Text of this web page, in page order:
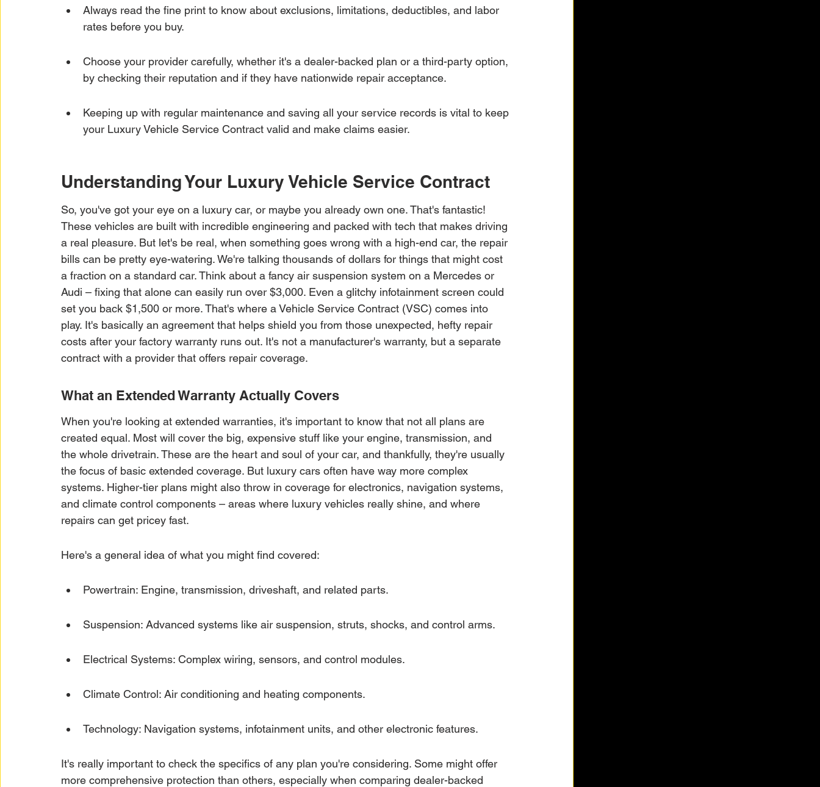
Always read the fine print to know about exclusions, limitations, deductibles, and labor
rates before you buy.
Choose your provider carefully, whether it's a dealer-backed plan or a third-party option,
by checking their reputation and if they have nationwide repair acceptance.
Keeping up with regular maintenance and saving all your service records is vital to keep
your Luxury Vehicle Service Contract valid and make claims easier.
Understanding Your Luxury Vehicle Service Contract
So, you've got your eye on a luxury car, or maybe you already own one. That's fantastic!
These vehicles are built with incredible engineering and packed with tech that makes driving
a real pleasure. But let's be real, when something goes wrong with a high-end car, the repair
bills can be pretty eye-watering. We're talking thousands of dollars for things that might cost
a fraction on a standard car. Think about a fancy air suspension system on a Mercedes or
Audi – fixing that alone can easily run over $3,000. Even a glitchy infotainment screen could
set you back $1,500 or more. That's where a Vehicle Service Contract (VSC) comes into
play. It's basically an agreement that helps shield you from those unexpected, hefty repair
costs after your factory warranty runs out. It's not a manufacturer's warranty, but a separate
contract with a provider that offers repair coverage.
What an Extended Warranty Actually Covers
When you're looking at extended warranties, it's important to know that not all plans are
created equal. Most will cover the big, expensive stuff like your engine, transmission, and
the whole drivetrain. These are the heart and soul of your car, and thankfully, they're usually
the focus of basic extended coverage. But luxury cars often have way more complex
systems. Higher-tier plans might also throw in coverage for electronics, navigation systems,
and climate control components – areas where luxury vehicles really shine, and where
repairs can get pricey fast.
Here's a general idea of what you might find covered:
Powertrain: Engine, transmission, driveshaft, and related parts.
Suspension: Advanced systems like air suspension, struts, shocks, and control arms.
Electrical Systems: Complex wiring, sensors, and control modules.
Climate Control: Air conditioning and heating components.
Technology: Navigation systems, infotainment units, and other electronic features.
It's really important to check the specifics of any plan you're considering. Some might offer
more comprehensive protection than others, especially when comparing dealer-backed